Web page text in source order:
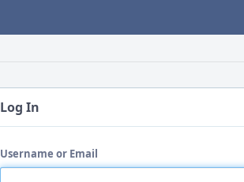
Log In
Username or Email